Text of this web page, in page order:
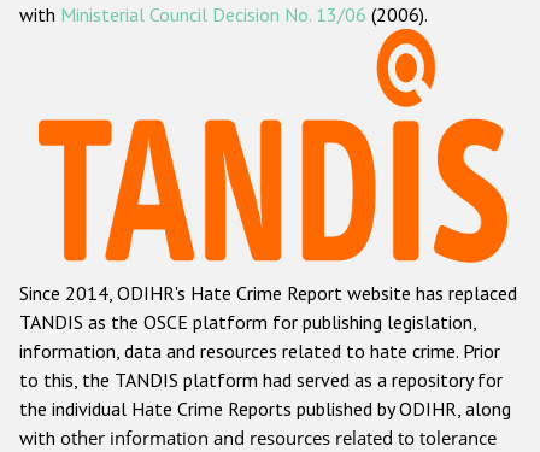
Наша методология
Данные о преступлениях на почве ненависти
Racist and xenophobic hate crime
Anti-Roma hate crime
Anti-Semitic hate crime
Anti-Muslim hate crime
Anti-Christian hate crime
Other hate crime based on religion or belief
with Ministerial Council Decision No. 13/06 (2006).
Since 2014, ODIHR's Hate Crime Report website has replaced
TANDIS as the OSCE platform for publishing legislation,
information, data and resources related to hate crime. Prior
to this, the TANDIS platform had served as a repository for
the individual Hate Crime Reports published by ODIHR, along
with other information and resources related to tolerance